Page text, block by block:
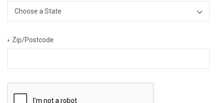
* Zip/Postcode